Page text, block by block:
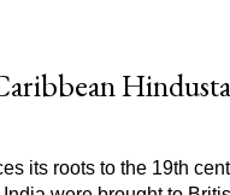
its roots to the 19th